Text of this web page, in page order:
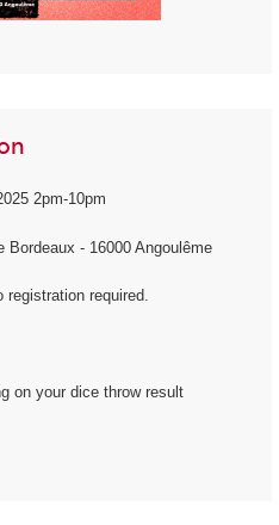
2pm-10pm
Bordeaux - 16000 Angoulême
registration required.
on your dice throw result